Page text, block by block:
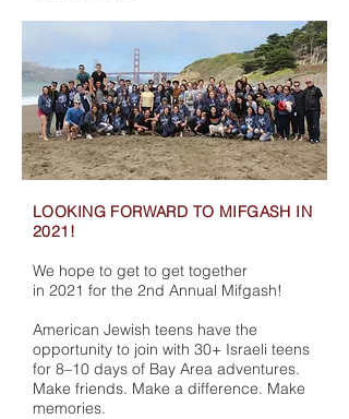
LOOKING FORWARD TO MIFGASH IN
2021!
We hope to get to get together
in 2021 for the 2nd Annual Mifgash!
American Jewish teens have the
opportunity to join with 30+ Israeli teens
for 8–10 days of Bay Area adventures.
Make friends. Make a difference. Make
memories.